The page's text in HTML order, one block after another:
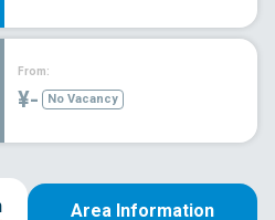
From:
¥- No Vacancy
Area Information